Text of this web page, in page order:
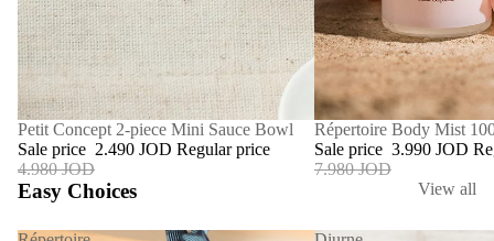
SALE
Petit Concept 2-piece Mini Sauce Bowl
Sale price 2.490 JOD Regular price
4.980 JOD
SALE
Répertoire Body Mist
Sale price 3.990 JOD
7.980 JOD
Easy Choices View all